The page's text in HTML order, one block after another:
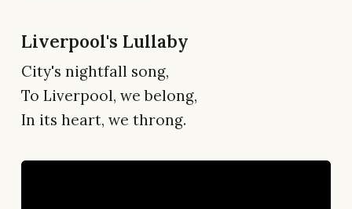
Liverpool's Lullaby
City's nightfall song,
To Liverpool, we belong,
In its heart, we throng.